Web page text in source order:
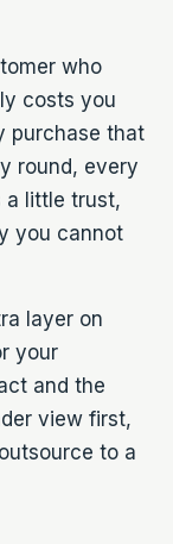
who
costs you
purchase that
round, every
a little trust,
you cannot
layer on
your
and the
view first,
to a